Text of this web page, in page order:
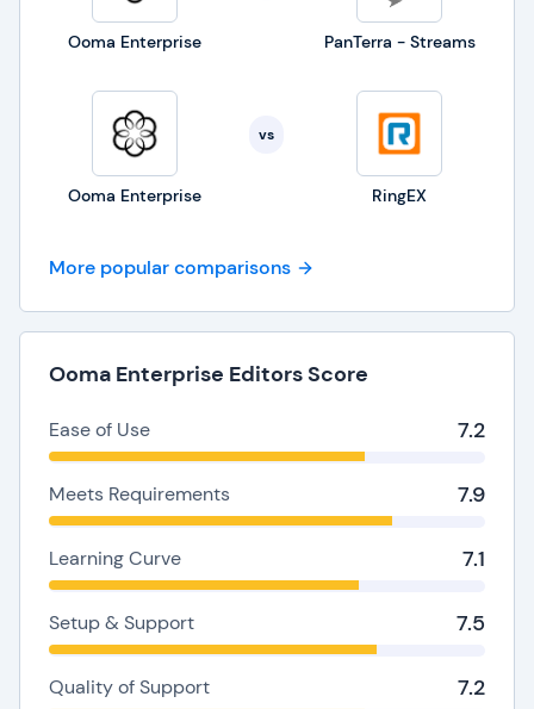
Ooma Enterprise PanTerra - Streams
Ooma Enterprise
vs
RingEX
More popular comparisons
Ooma Enterprise Editors Score
Ease of Use 7.2
Meets Requirements 7.9
Learning Curve 7.1
Setup & Support 7.5
Quality of Support 7.2